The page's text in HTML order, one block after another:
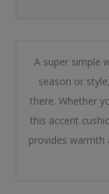
A super simple
season or
there. Whether
this accent
provides